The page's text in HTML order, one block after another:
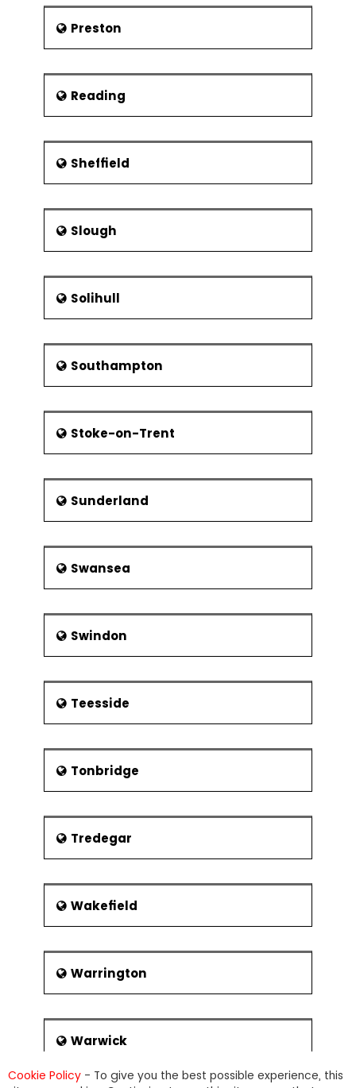
Preston
Reading
Sheffield
Slough
Solihull
Southampton
Stoke-on-Trent
Sunderland
Swansea
Swindon
Teesside
Tonbridge
Tredegar
Wakefield
Warrington
Warwick
Cookie Policy - To give you the best possible experience, this